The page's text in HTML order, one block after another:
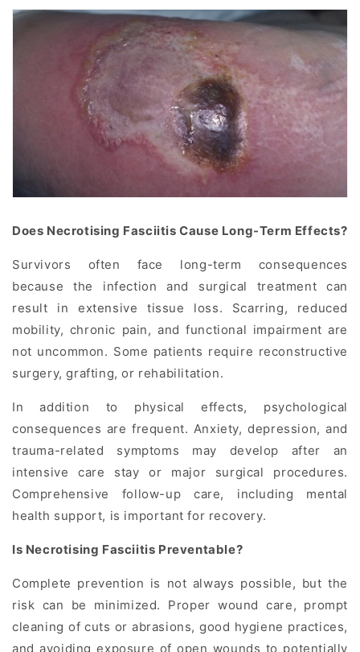
Does Necrotising Fasciitis Cause Long-Term Effects?
Survivors often face long-term consequences
because the infection and surgical treatment can
result in extensive tissue loss. Scarring, reduced
mobility, chronic pain, and functional impairment are
not uncommon. Some patients require reconstructive
surgery, grafting, or rehabilitation.
In addition to physical effects, psychological
consequences are frequent. Anxiety, depression, and
trauma-related symptoms may develop after an
intensive care stay or major surgical procedures.
Comprehensive follow-up care, including mental
health support, is important for recovery.
Is Necrotising Fasciitis Preventable?
Complete prevention is not always possible, but the
risk can be minimized. Proper wound care, prompt
cleaning of cuts or abrasions, good hygiene practices,
and avoiding exposure of open wounds to potentially